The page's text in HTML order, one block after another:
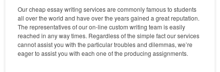
Our cheap essay writing services are commonly famous to students
all over the world and have over the years gained a great reputation.
The representatives of our on-line custom writing team is easily
reached in any way times. Regardless of the simple fact our services
cannot assist you with the particular troubles and dilemmas, we’re
eager to assist you with each one of the producing assignments.